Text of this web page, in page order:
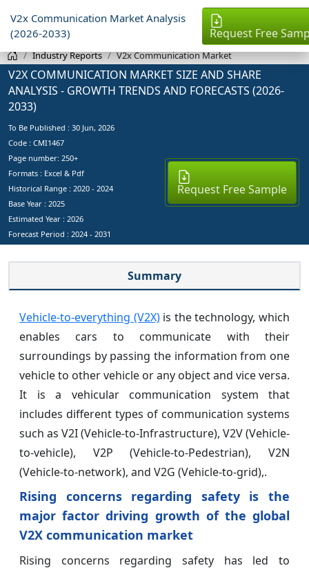
V2x Communication Market Analysis
(2026-2033)
Request Free
Industry Reports V2x Communication Market
V2X COMMUNICATION MARKET SIZE AND SHARE
ANALYSIS - GROWTH TRENDS AND FORECASTS (2026-
2033)
To Be Published : 30 Jun, 2026
Code : CMI1467
Page number: 250+
Formats : Excel & Pdf
Historical Range : 2020 - 2024
Base Year : 2025
Estimated Year : 2026
Forecast Period : 2024 - 2031
Request Free Sample
Summary
Vehicle-to-everything (V2X)is the technology, which
enables cars to communicate with their
surroundings by passing the information from one
vehicle to other vehicle or any object and vice versa.
It is a vehicular communication system that
includes different types of communication systems
such as V2I (Vehicle-to-Infrastructure), V2V (Vehicle-
to-vehicle), V2P (Vehicle-to-Pedestrian), V2N
(Vehicle-to-network), and V2G (Vehicle-to-grid),.
Rising concerns regarding safety is the
major factor driving growth of the global
V2X communication market
Rising concerns regarding safety has led to